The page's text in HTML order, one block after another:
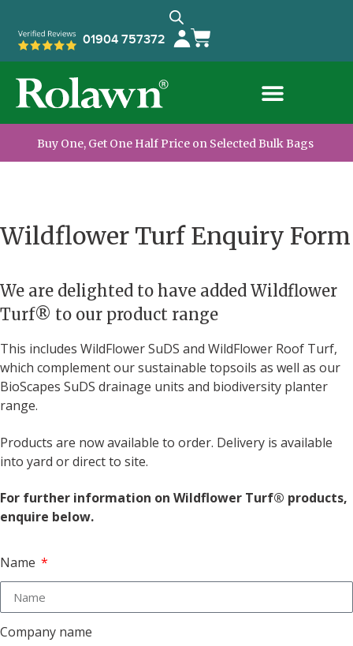
01904 757372
Buy One, Get One Half Price on Selected Bulk Bags
Wildflower Turf Enquiry Form
We are delighted to have added Wildflower
Turf® to our product range
This includes WildFlower SuDS and WildFlower Roof Turf,
which complement our sustainable topsoils as well as our
BioScapes SuDS drainage units and biodiversity planter
range.
Products are now available to order. Delivery is available
into yard or direct to site.
For further information on Wildflower Turf® products,
enquire below.
Name
Company name